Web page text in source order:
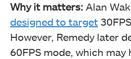
Why it matters: Alan
designed to target
However, Remedy later
60FPS mode, which may